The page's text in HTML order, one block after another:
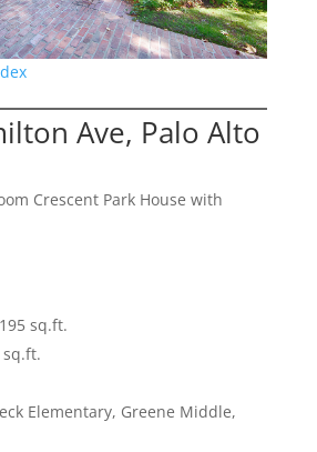
Ave, Palo Alto
Crescent Park House with
sq.ft.
sq.ft.
Elementary, Greene Middle,